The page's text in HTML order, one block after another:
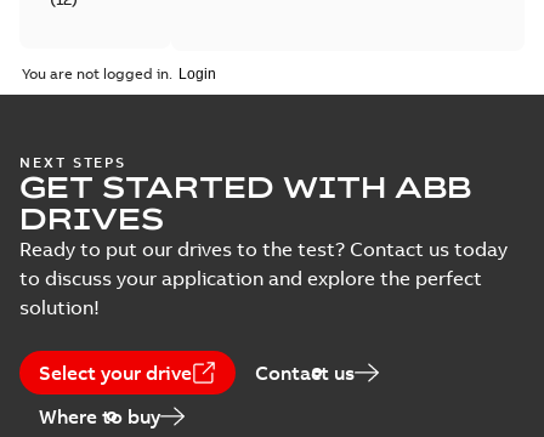
(4)
( 6
Course
description
(5)
of
conformity
(18)
You are not logged in.
NEXT STEPS
GET STARTED WITH ABB
DRIVES
Ready to put our drives to the test? Contact us today
to discuss your application and explore the perfect
solution!
Select your drive
Contact us
Where to buy